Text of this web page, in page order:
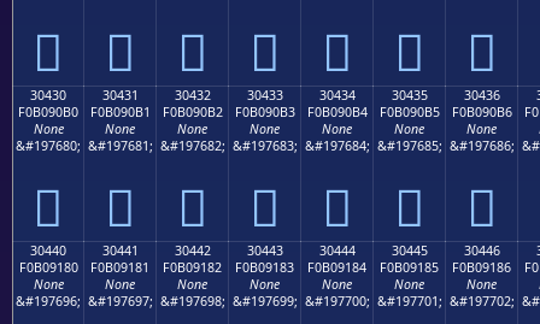
𰐠 𰐡 𰐢 𰐣 𰐤 𰐥 𰐦
30430
F0B090B0
None
&#197680;
𰐰
30431
F0B090B1
None
&#197681;
𰐱
30432
F0B090B2
None
&#197682;
𰐲
30433
F0B090B3
None
&#197683;
𰐳
30434
F0B090B4
None
&#197684;
𰐴
30435
F0B090B5
None
&#197685;
𰐵
30436
F0B090B6
None
&#197686;
𰐶
30440
F0B09180
None
&#197696;
30441
F0B09181
None
&#197697;
30442
F0B09182
None
&#197698;
30443
F0B09183
None
&#197699;
30444
F0B09184
None
&#197700;
30445
F0B09185
None
&#197701;
30446
F0B09186
None
&#197702;